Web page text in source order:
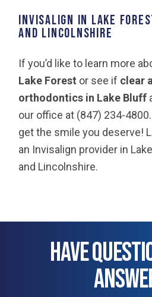
Invisalign in Lake
and Lincolnshire
If you’d like to learn more
Lake Forest or see if clear
orthodontics in Lake Bluff
our office at (847) 234-
get the smile you deserve!
an Invisalign provider in
and Lincolnshire.
HAVE